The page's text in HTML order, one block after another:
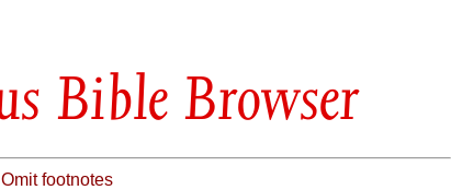
Bible Browser
Omit footnotes